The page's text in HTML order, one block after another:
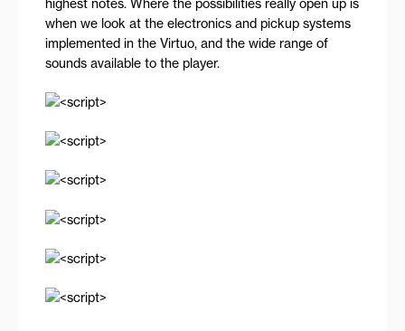
when we look at the electronics and pickup systems
implemented in the Virtuo, and the wide range of
sounds available to the player.